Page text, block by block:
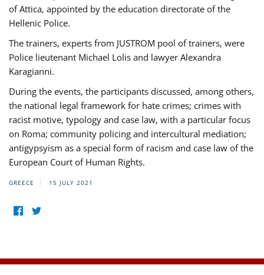
of Attica, appointed by the education directorate of the
Hellenic Police.
The trainers, experts from JUSTROM pool of trainers, were
Police lieutenant Michael Lolis and lawyer Alexandra
Karagianni.
During the events, the participants discussed, among others,
the national legal framework for hate crimes; crimes with
racist motive, typology and case law, with a particular focus
on Roma; community policing and intercultural mediation;
antigypsyism as a special form of racism and case law of the
European Court of Human Rights.
GREECE 15 JULY 2021